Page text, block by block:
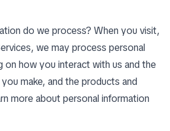
do we process? When you visit,
we may process personal
on how you interact with us and the
make, and the products and
more about personal information